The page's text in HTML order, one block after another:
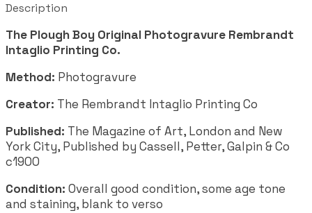
Description
The Plough Boy Original Photogravure Rembrandt
Intaglio Printing Co.
Method: Photogravure
Creator: The Rembrandt Intaglio Printing Co
Published: The Magazine of Art, London and New
York City, Published by Cassell, Petter, Galpin & Co
c1900
Condition: Overall good condition, some age tone
and staining, blank to verso